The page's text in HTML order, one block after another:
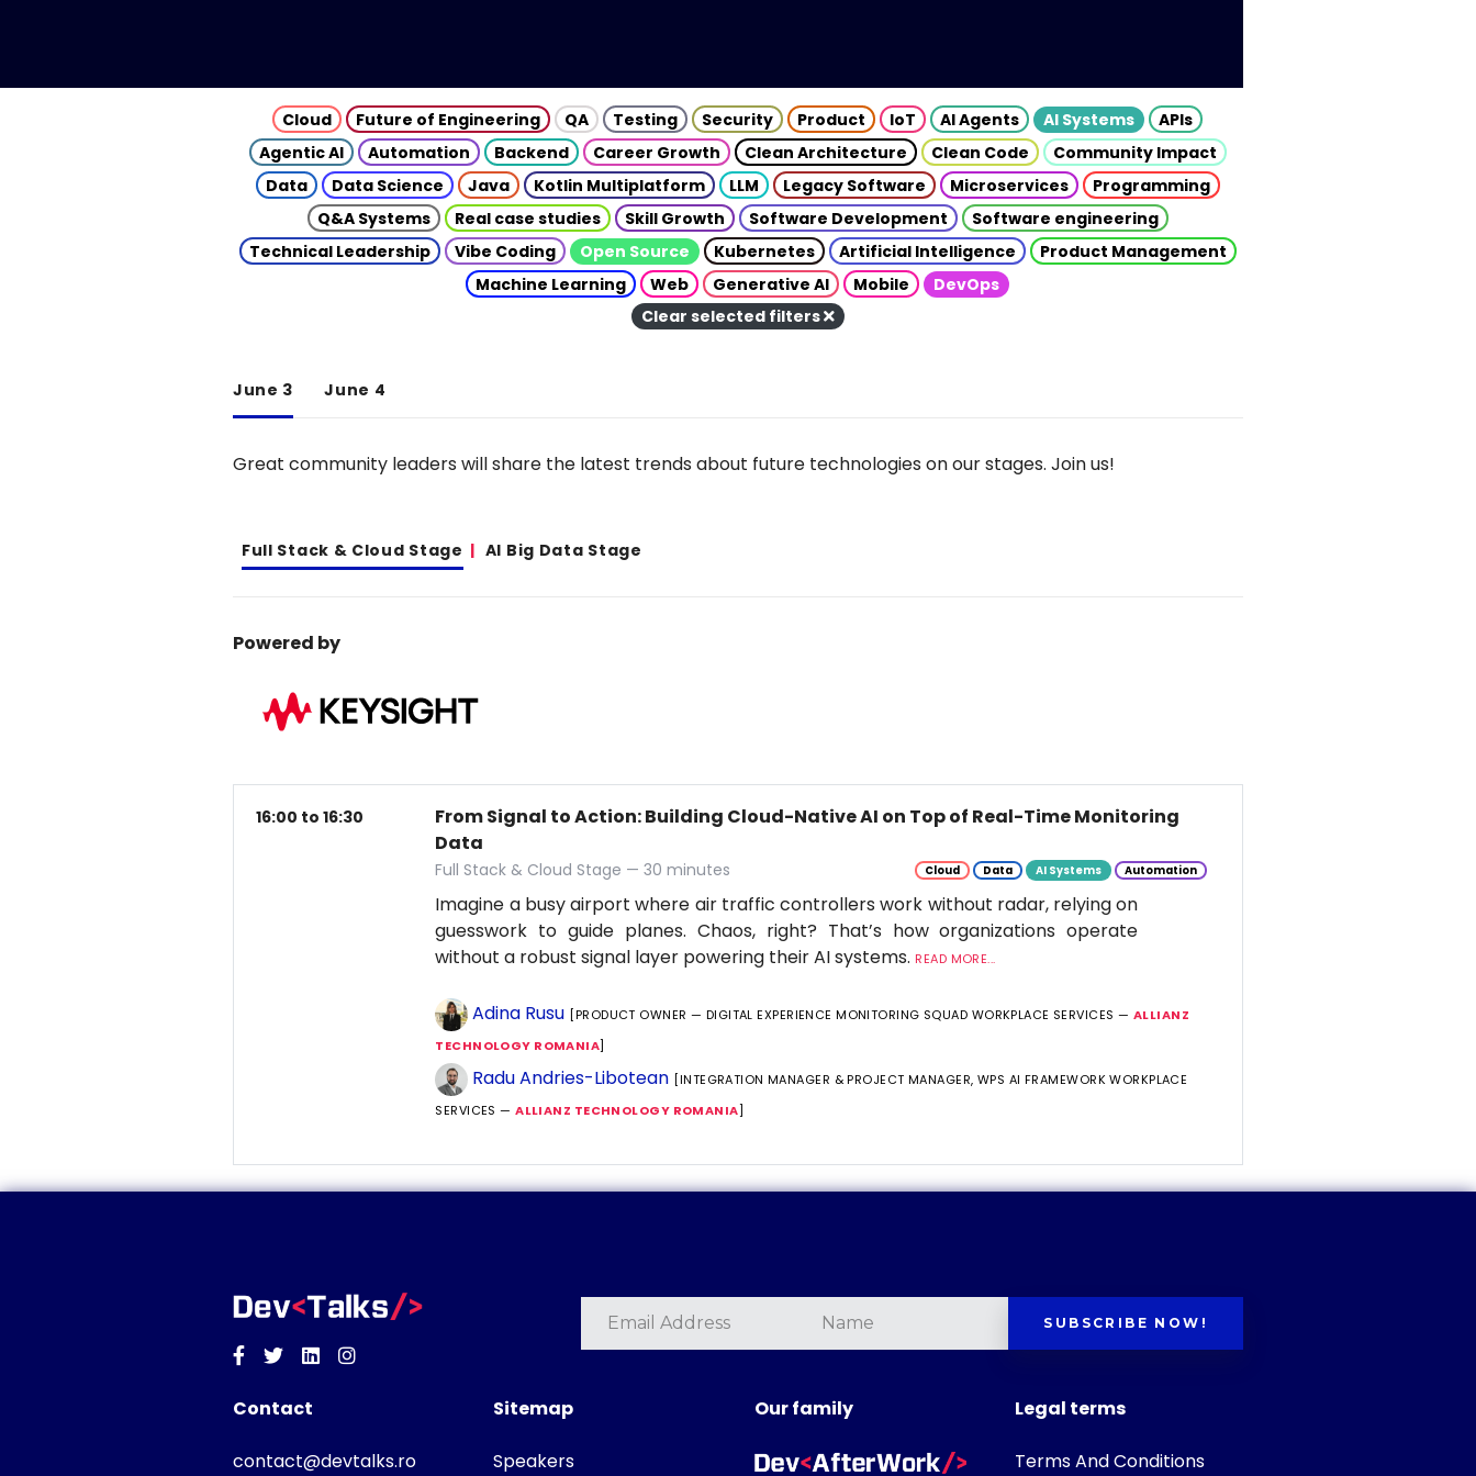
Cloud Future of Engineering QA Testing Security Product IoT AI Agents AI Systems
APIs
Agentic AI
Automation Backend Career Growth Clean Architecture Clean Code
Community Impact
Data
Data Science Java Kotlin Multiplatform LLM Legacy Software Microservices
Programming
Q&A Systems
Real case studies Skill Growth Software Development
Software engineering
Technical Leadership
Vibe Coding Open Source Kubernetes Artificial Intelligence
Product Management
Machine Learning
Web Generative AI Mobile
DevOps
Clear selected filters
June 3 June 4
Great community leaders will share the latest trends about future technologies on our stages. Join us!
Full Stack & Cloud Stage AI Big Data Stage
Powered by
16:00 to 16:30
From Signal to Action: Building Cloud-Native AI on Top of Real-Time Monitoring
Data
Full Stack & Cloud Stage — 30 minutes Cloud Data AI Systems Automation
Imagine a busy airport where air traffic controllers work without radar, relying on
guesswork to guide planes. Chaos, right? That’s how organizations operate
without a robust signal layer powering their AI systems. READ MORE...
Adina Rusu [PRODUCT OWNER — DIGITAL EXPERIENCE MONITORING SQUAD WORKPLACE SERVICES — ALLIANZ
TECHNOLOGY ROMANIA]
Radu Andries-Libotean [INTEGRATION MANAGER & PROJECT MANAGER, WPS AI FRAMEWORK WORKPLACE
SERVICES —ALLIANZ TECHNOLOGY ROMANIA]
Facebook
TwitterLinkedinInstagram
SUBSCRIBE NOW!
Contact
contact@devtalks.ro
Sitemap
Speakers
Our family Legal terms
Terms And Conditions